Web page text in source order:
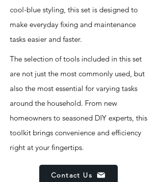
cool-blue styling, this set is designed to
make everyday fixing and maintenance
tasks easier and faster.
The selection of tools included in this set
are not just the most commonly used, but
also the most essential for varying tasks
around the household. From new
homeowners to seasoned DIY experts, this
toolkit brings convenience and efficiency
right at your fingertips.
Contact Us